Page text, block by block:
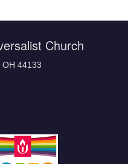
Church
44133